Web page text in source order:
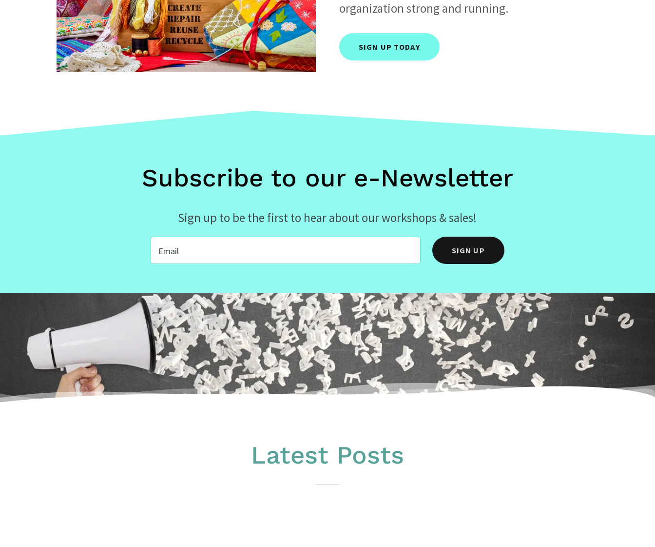
organization strong and running.
SIGN UP TODAY
Subscribe to our e-Newsletter
Sign up to be the first to hear about our workshops & sales!
Email SIGN UP
Latest Posts